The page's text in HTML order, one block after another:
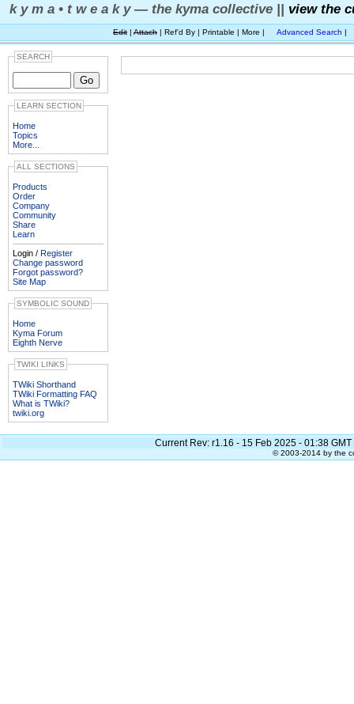
k y m a • t w e a k y — the kyma collective || view the
Edit | Attach | Ref'd By | Printable | More | Advanced Search |
SEARCH
LEARN SECTION
Home
Topics
More...
ALL SECTIONS
Products
Order
Company
Community
Share
Learn
Login / Register
Change password
Forgot password?
Site Map
SYMBOLIC SOUND
Home
Kyma Forum
Eighth Nerve
TWIKI LINKS
TWiki Shorthand
TWiki Formatting FAQ
What is TWiki?
twiki.org
Current Rev: r1.16 - 15 Feb 2025 - 01:38
© 2003-2014 by the